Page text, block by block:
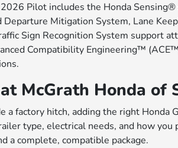
Pilot includes the Honda
Mitigation System, Lane
Sign Recognition System support
Compatibility Engineering™
McGrath Honda
a factory hitch, adding the right
type, electrical needs, and how
a complete, compatible package.